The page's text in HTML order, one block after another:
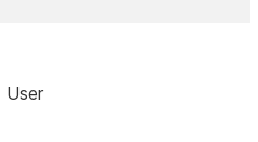
User